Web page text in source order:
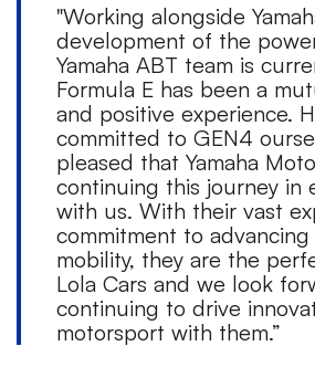
"Working alongside
development of the
Yamaha ABT team is
Formula E has been a
and positive experience.
committed to GEN4
pleased that Yamaha
continuing this journey in
with us. With their vast
commitment to
mobility, they are the
Lola Cars and we look
continuing to drive
motorsport with them.”